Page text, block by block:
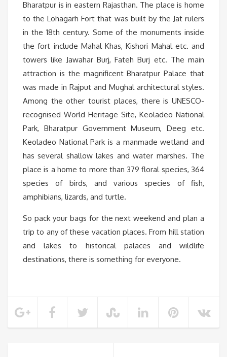
Bharatpur is in eastern Rajasthan. The place is home
to the Lohagarh Fort that was built by the Jat rulers
in the 18th century. Some of the monuments inside
the fort include Mahal Khas, Kishori Mahal etc. and
towers like Jawahar Burj, Fateh Burj etc. The main
attraction is the magnificent Bharatpur Palace that
was made in Rajput and Mughal architectural styles.
Among the other tourist places, there is UNESCO-
recognised World Heritage Site, Keoladeo National
Park, Bharatpur Government Museum, Deeg etc.
Keoladeo National Park is a manmade wetland and
has several shallow lakes and water marshes. The
place is a home to more than 379 floral species, 364
species of birds, and various species of fish,
amphibians, lizards, and turtle.
So pack your bags for the next weekend and plan a
trip to any of these vacation places. From hill station
and lakes to historical palaces and wildlife
destinations, there is something for everyone.